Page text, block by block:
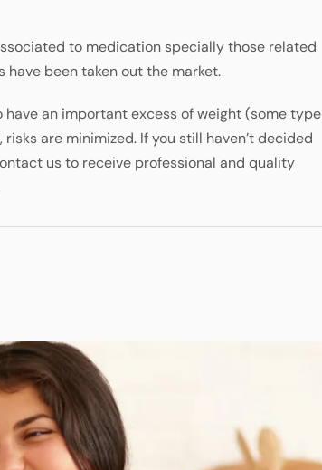
to medication specially those related
been taken out the market.
an important excess of weight (some type
are minimized. If you still haven’t decided
us to receive professional and quality